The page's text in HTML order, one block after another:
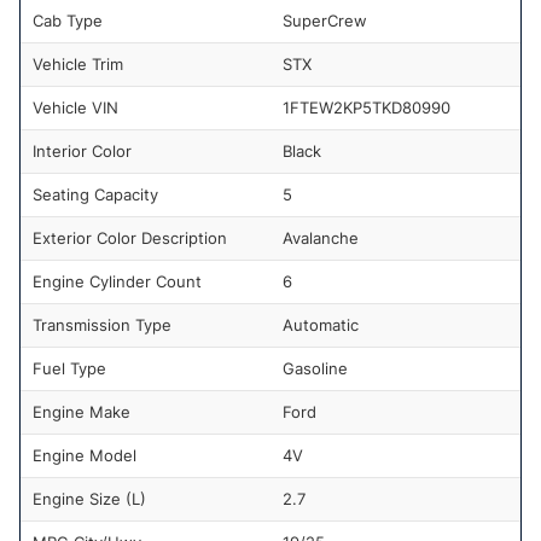
Cab Type SuperCrew
Vehicle Trim STX
Vehicle VIN 1FTEW2KP5TKD80990
Interior Color Black
Seating Capacity 5
Exterior Color Description Avalanche
Engine Cylinder Count 6
Transmission Type Automatic
Fuel Type Gasoline
Engine Make Ford
Engine Model 4V
Engine Size (L) 2.7